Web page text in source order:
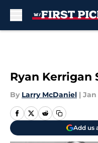
Ryan Kerrigan
By Larry McDaniel | Jan
Add us